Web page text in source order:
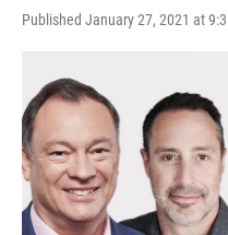
Published January 27, 2021 at